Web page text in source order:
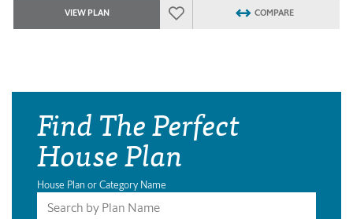
VIEW PLAN COMPARE
Find The Perfect
House Plan
House Plan or Category Name